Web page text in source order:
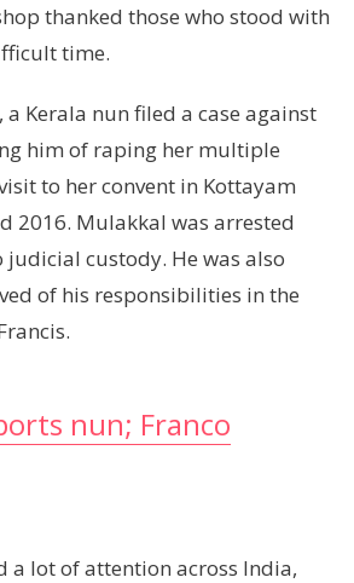
thanked those who stood with
time.
a Kerala nun filed a case against
him of raping her multiple
to her convent in Kottayam
2016. Mulakkal was arrested
custody. He was also
of his responsibilities in the
nun; Franco
a lot of attention across India,